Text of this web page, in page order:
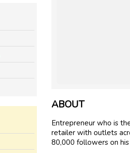
ABOUT
Entrepreneur who is
retailer with outlets
80,000 followers on